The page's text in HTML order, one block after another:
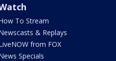
To Stream
& Replays
from FOX
Specials